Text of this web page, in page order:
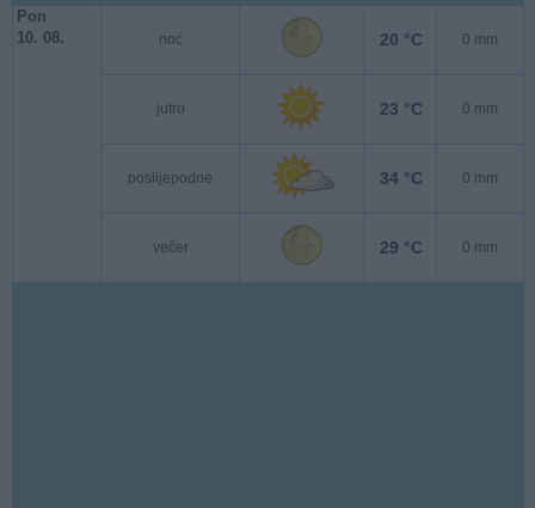
Pon
10. 08.
noć 20 °C 0 mm
jutro 23 °C 0 mm
poslijepodne 34 °C 0 mm
večer 29 °C 0 mm